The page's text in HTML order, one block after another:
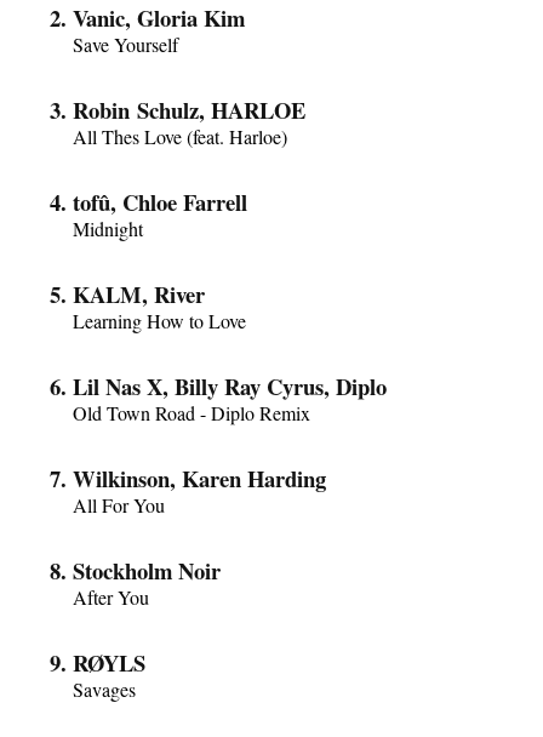
Vanic, Gloria Kim
Save Yourself
Robin Schulz, HARLOE
All Thes Love (feat. Harloe)
tofû, Chloe Farrell
Midnight
KALM, River
Learning How to Love
Lil Nas X, Billy Ray Cyrus, Diplo
Old Town Road - Diplo Remix
Wilkinson, Karen Harding
All For You
Stockholm Noir
After You
RØYLS
Savages